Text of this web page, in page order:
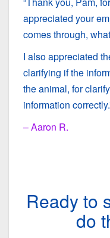
appreciated your
comes through,
I also appreciated
clarifying if the
the animal, for
information
– Aaron R.
Ready to
do